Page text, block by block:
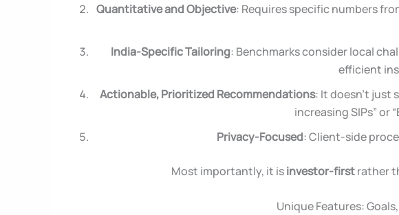
Quantitative and Objective: Requires specific numbers
India-Specific Tailoring: Benchmarks consider local
efficient
Actionable, Prioritized Recommendations: It doesn’t just
increasing SIPs” or
Privacy-Focused: Client-side
Most importantly, it isinvestor-firstrather
Unique Features: